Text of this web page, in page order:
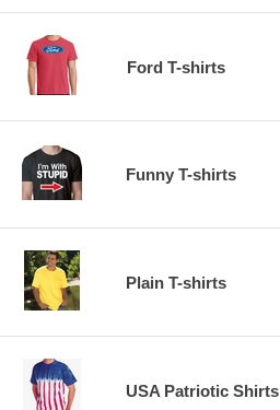
Ford T-shirts
Funny T-shirts
Plain T-shirts
USA Patriotic Shirts